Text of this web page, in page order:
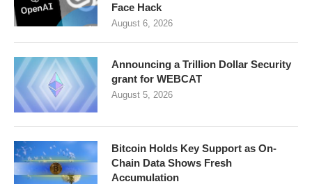
Face Hack
August 6, 2026
Announcing a Trillion Dollar Security
grant for WEBCAT
August 5, 2026
Bitcoin Holds Key Support as On-
Chain Data Shows Fresh
Accumulation